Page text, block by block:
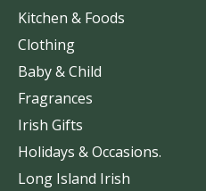
Kitchen & Foods
Clothing
Baby & Child
Fragrances
Irish Gifts
Holidays & Occasions.
Long Island Irish